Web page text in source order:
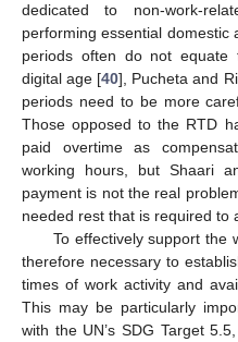
dedicated to non-work-
performing essential domestic
periods often do not equate
digital age [40], Pucheta and
periods need to be more
Those opposed to the RTD
paid overtime as
working hours, but Shaari
payment is not the real
needed rest that is required to
To effectively support the
therefore necessary to
times of work activity and
This may be particularly
with the UN’s SDG Target